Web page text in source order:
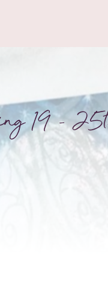
19 –